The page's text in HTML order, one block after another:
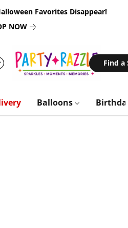
Favorites Disappear!
NOW
Find a
Balloons